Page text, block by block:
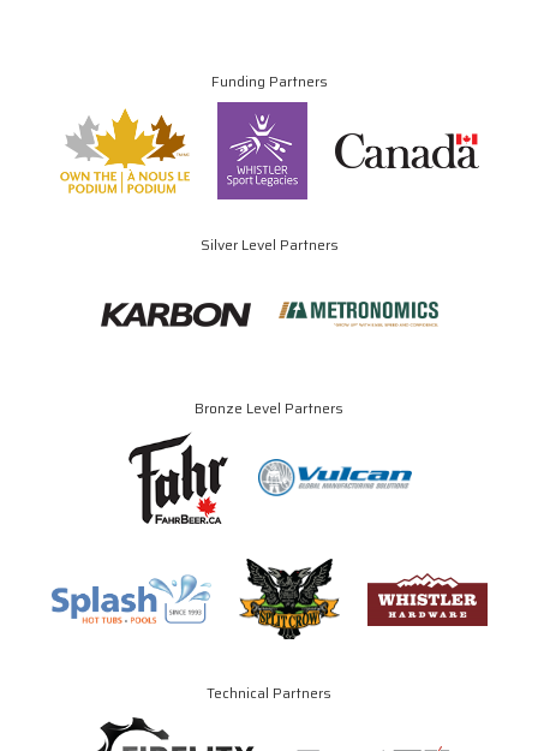
Funding Partners
Silver Level Partners
Bronze Level Partners
Technical Partners